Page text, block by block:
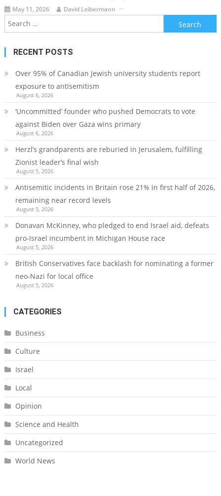
May 11, 2026 David Leibermann
Search
for:
RECENT POSTS
Over 95% of Canadian Jewish university students report
exposure to antisemitism
August 6, 2026
‘Uncommitted’ founder who pushed Democrats to vote
against Biden over Gaza wins primary
August 6, 2026
Herzl’s grandparents are reburied in Jerusalem, fulfilling
Zionist leader’s final wish
August 5, 2026
Antisemitic incidents in Britain rose 21% in first half of 2026,
remaining near record levels
August 5, 2026
Donavan McKinney, who pledged to end Israel aid, defeats
pro-Israel incumbent in Michigan House race
August 5, 2026
British Conservatives face backlash for nominating a former
neo-Nazi for local office
August 5, 2026
CATEGORIES
Business
Culture
Israel
Local
Opinion
Science and Health
Uncategorized
World News